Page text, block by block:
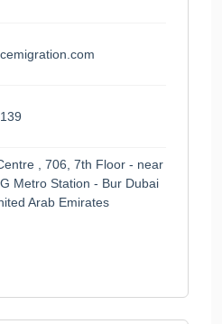
, 706, 7th Floor - near
Metro Station - Bur Dubai
Arab Emirates